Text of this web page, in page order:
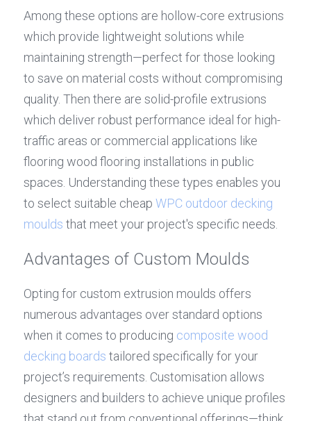
Among these options are hollow-core extrusions
which provide lightweight solutions while
maintaining strength—perfect for those looking
to save on material costs without compromising
quality. Then there are solid-profile extrusions
which deliver robust performance ideal for high-
traffic areas or commercial applications like
flooring wood flooring installations in public
spaces. Understanding these types enables you
to select suitable cheap WPC outdoor decking
moulds that meet your project's specific needs.
Advantages of Custom Moulds
Opting for custom extrusion moulds offers
numerous advantages over standard options
when it comes to producing
decking boards tailored specifically for your
project’s requirements. Customisation allows
designers and builders to achieve unique profiles